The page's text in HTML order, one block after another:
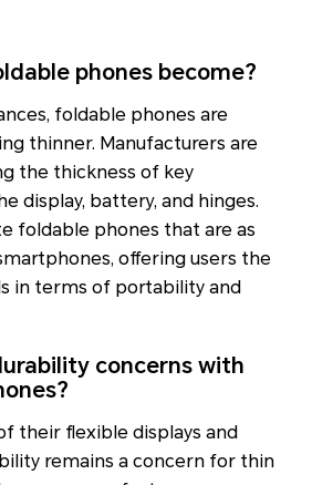
phones become?
foldable phones are
thinner. Manufacturers are
the thickness of key
display, battery, and hinges.
foldable phones that are as
offering users the
in terms of portability and
concerns with
their flexible displays and
remains a concern for thin